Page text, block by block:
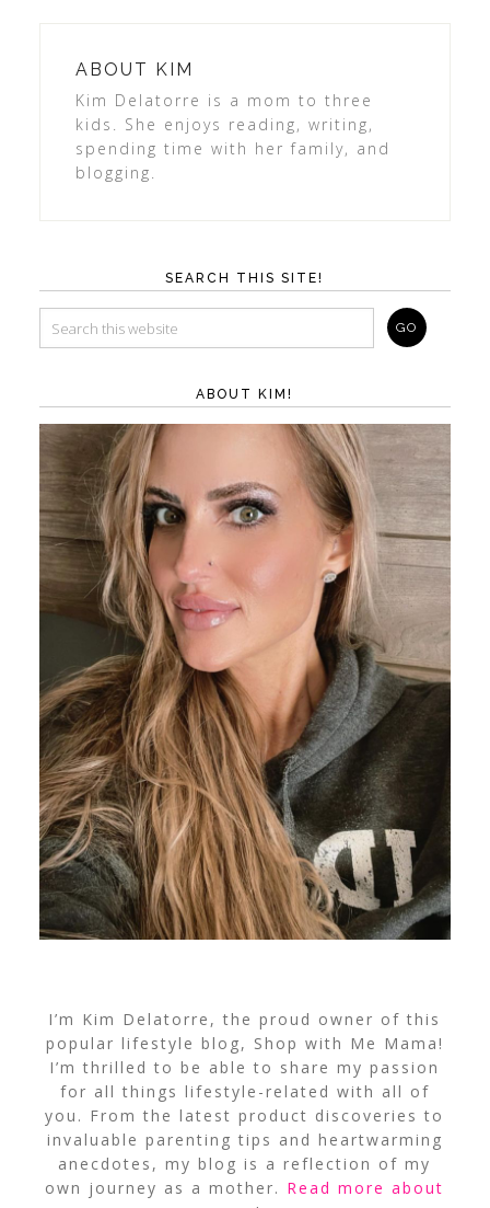
ABOUT
KIM
Kim Delatorre is a mom to three
kids. She enjoys reading, writing,
spending time with her family, and
blogging.
SEARCH THIS SITE!
ABOUT KIM!
I’m Kim Delatorre, the proud owner of this
popular lifestyle blog, Shop with Me Mama!
I’m thrilled to be able to share my passion
for all things lifestyle-related with all of
you. From the latest product discoveries to
invaluable parenting tips and heartwarming
anecdotes, my blog is a reflection of my
own journey as a mother. Read more about